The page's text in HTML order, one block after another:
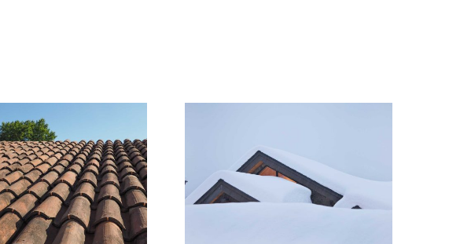
Why Heavy Snow Is
Harder on Roofs
Than Homeowners
Realize